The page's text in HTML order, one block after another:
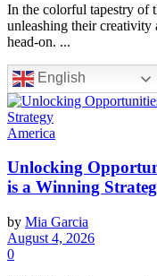
In the colorful tapestry of
unleashing their creativity
head-on. ...
English
America
Unlocking
is a Winning
by Mia Garcia
August 4, 2026
0